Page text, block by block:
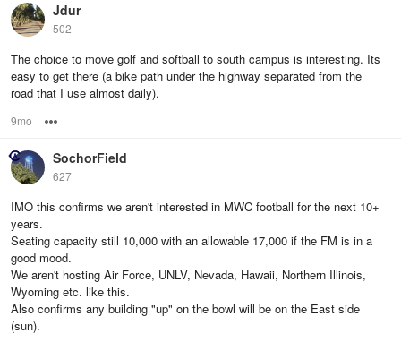
Jdur
502
The choice to move golf and softball to south campus is interesting. Its
easy to get there (a bike path under the highway separated from the
road that I use almost daily).
9mo
SochorField
627
IMO this confirms we aren't interested in MWC football for the next 10+
years.
Seating capacity still 10,000 with an allowable 17,000 if the FM is in a
good mood.
We aren't hosting Air Force, UNLV, Nevada, Hawaii, Northern Illinois,
Wyoming etc. like this.
Also confirms any building "up" on the bowl will be on the East side
(sun).